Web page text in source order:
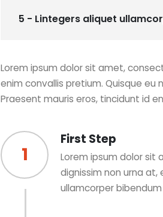
5 - Lintegers aliquet
Lorem ipsum dolor sit amet,
enim convallis pretium. Quisque
Praesent mauris eros, tincidunt id
1
First Step
Lorem ipsum dolor sit
dignissim non urna at,
ullamcorper